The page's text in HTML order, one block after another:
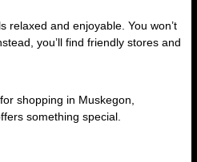
relaxed and enjoyable. You won’t
you’ll find friendly stores and
shopping in Muskegon,
something special.